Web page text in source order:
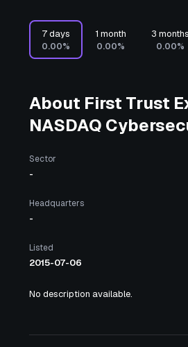
7 days
0.00%
1 month
0.00%
3 months
0.00%
About First Trust
NASDAQ
Sector
-
Headquarters
-
Listed
2015-07-06
No description available.